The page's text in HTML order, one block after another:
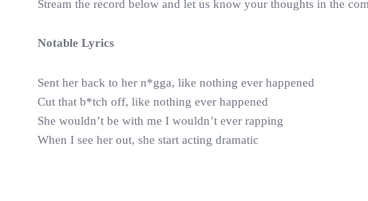
Stream the record below and let us know your thoughts in the
Notable Lyrics
Sent her back to her n*gga, like nothing ever happened
Cut that b*tch off, like nothing ever happened
She wouldn’t be with me I wouldn’t ever rapping
When I see her out, she start acting dramatic